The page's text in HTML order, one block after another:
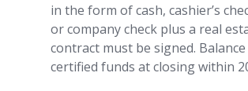
in the form of cash, cashier’s
or company check plus a real
contract must be signed.
certified funds at closing within